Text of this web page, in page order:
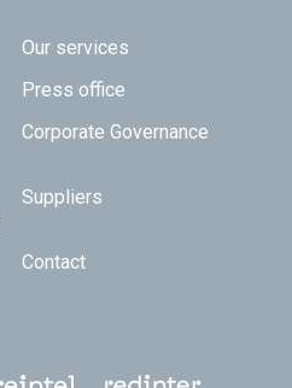
Our services
Press office
Corporate Governance
Suppliers
Contact